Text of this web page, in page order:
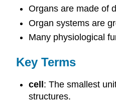
Organs are made of
Organ systems are
Many physiological
Key Terms
cell: The smallest
structures.